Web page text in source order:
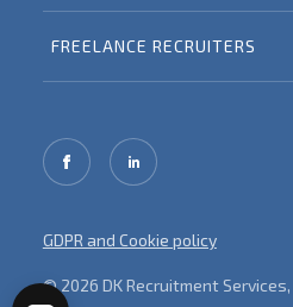
FREELANCE RECRUITERS
GDPR and Cookie policy
© 2026 DK Recruitment